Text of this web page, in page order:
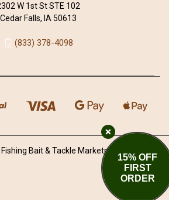
W 1st St STE 102
Cedar Falls, IA 50613
(833) 378-4098
Bait & Tackle Marketplace
15% OFF
FIRST
ORDER